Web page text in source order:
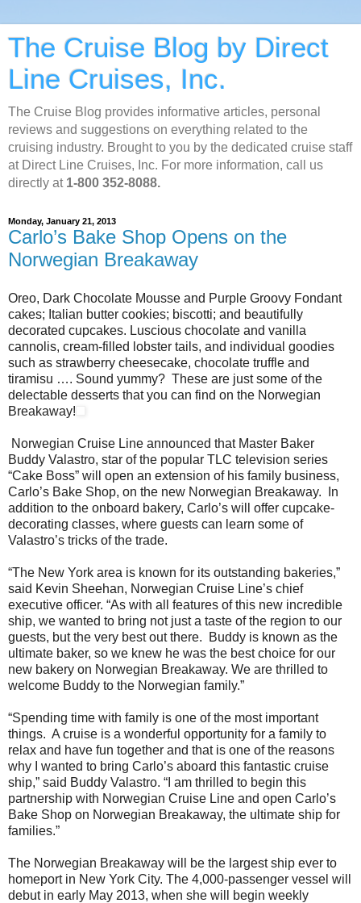
The Cruise Blog by Direct
Line Cruises, Inc.
The Cruise Blog provides informative articles, personal
reviews and suggestions on everything related to the
cruising industry. Brought to you by the dedicated cruise staff
at Direct Line Cruises, Inc. For more information, call us
directly at 1-800 352-8088.
Monday, January 21, 2013
Carlo’s Bake Shop Opens on the
Norwegian Breakaway
Oreo, Dark Chocolate Mousse and Purple Groovy Fondant
cakes; Italian butter cookies; biscotti; and beautifully
decorated cupcakes. Luscious chocolate and vanilla
cannolis, cream-filled lobster tails, and individual goodies
such as strawberry cheesecake, chocolate truffle and
tiramisu …. Sound yummy? These are just some of the
delectable desserts that you can find on the Norwegian
Breakaway!
Norwegian Cruise Line announced that Master Baker
Buddy Valastro, star of the popular TLC television series
“Cake Boss” will open an extension of his family business,
Carlo’s Bake Shop, on the new Norwegian Breakaway. In
addition to the onboard bakery, Carlo’s will offer cupcake-
decorating classes, where guests can learn some of
Valastro’s tricks of the trade.
“The New York area is known for its outstanding bakeries,”
said Kevin Sheehan, Norwegian Cruise Line’s chief
executive officer. “As with all features of this new incredible
ship, we wanted to bring not just a taste of the region to our
guests, but the very best out there. Buddy is known as the
ultimate baker, so we knew he was the best choice for our
new bakery on Norwegian Breakaway. We are thrilled to
welcome Buddy to the Norwegian family.”
“Spending time with family is one of the most important
things. A cruise is a wonderful opportunity for a family to
relax and have fun together and that is one of the reasons
why I wanted to bring Carlo’s aboard this fantastic cruise
ship,” said Buddy Valastro. “I am thrilled to begin this
partnership with Norwegian Cruise Line and open Carlo’s
Bake Shop on Norwegian Breakaway, the ultimate ship for
families.”
The Norwegian Breakaway will be the largest ship ever to
homeport in New York City. The 4,000-passenger vessel will
debut in early May 2013, when she will begin weekly